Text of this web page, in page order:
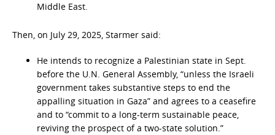
Middle East.
Then, on July 29, 2025, Starmer said:
He intends to recognize a Palestinian state in Sept.
before the U.N. General Assembly, “unless the Israeli
government takes substantive steps to end the
appalling situation in Gaza” and agrees to a ceasefire
and to “commit to a long-term sustainable peace,
reviving the prospect of a two-state solution.”